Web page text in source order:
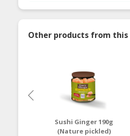
Other products from this
Sushi Ginger 190g
(Nature pickled)